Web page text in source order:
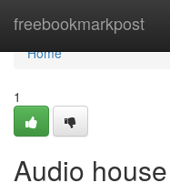
freebookmarkpost
Home
Home
1
Audio